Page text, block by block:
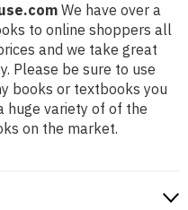
We have over a
to online shoppers all
and we take great
Please be sure to use
books or textbooks you
huge variety of of the
on the market.